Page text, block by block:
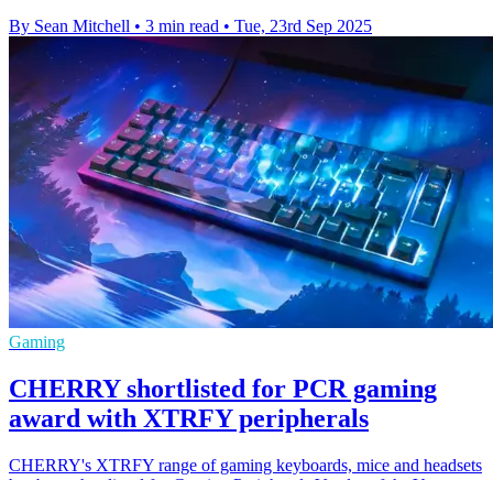
By Sean Mitchell • 3 min read • Tue, 23rd Sep 2025
Gaming
CHERRY shortlisted for PCR gaming
award with XTRFY peripherals
CHERRY's XTRFY range of gaming keyboards, mice and headsets